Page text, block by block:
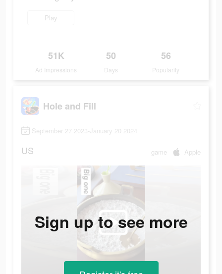
Play
51K
Ad Impressions
50
Days
56
Popularity
Hole and Fill
September 27 2023-January 20 2024
US game Apple
Sign up to see more